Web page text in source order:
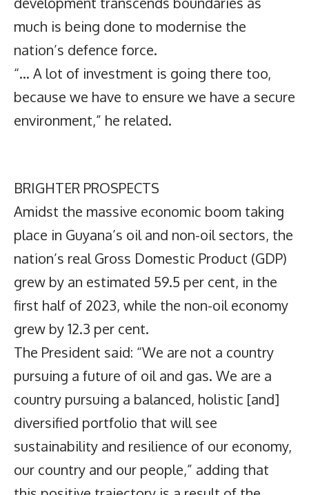
much is being done to modernise the
nation’s defence force.
“… A lot of investment is going there too,
because we have to ensure we have a secure
environment,” he related.
BRIGHTER PROSPECTS
Amidst the massive economic boom taking
place in Guyana’s oil and non-oil sectors, the
nation’s real Gross Domestic Product (GDP)
grew by an estimated 59.5 per cent, in the
first half of 2023, while the non-oil economy
grew by 12.3 per cent.
The President said: “We are not a country
pursuing a future of oil and gas. We are a
country pursuing a balanced, holistic [and]
diversified portfolio that will see
sustainability and resilience of our economy,
our country and our people,” adding that